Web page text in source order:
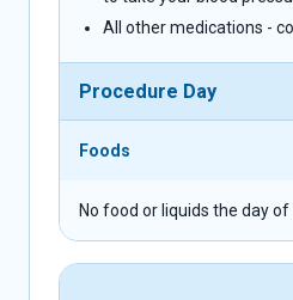
All other medications -
Procedure Day
Foods
No food or liquids the day